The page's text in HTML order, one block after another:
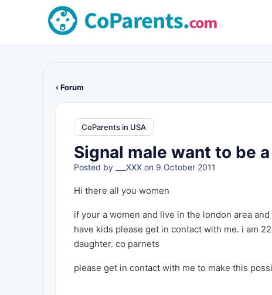
‹ Forum
CoParents in USA
Signal male want to be
Posted by ___XXX on 9 October 2011
Hi there all you women
if your a women and live in the london area
have kids please get in contact with me. i am
daughter. co parnets
please get in contact with me to make this